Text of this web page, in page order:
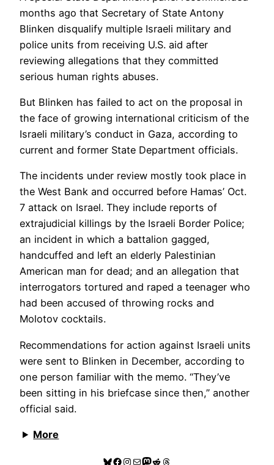
months ago that Secretary of State Antony
Blinken disqualify multiple Israeli military and
police units from receiving U.S. aid after
reviewing allegations that they committed
serious human rights abuses.
But Blinken has failed to act on the proposal in
the face of growing international criticism of the
Israeli military’s conduct in Gaza, according to
current and former State Department officials.
The incidents under review mostly took place in
the West Bank and occurred before Hamas’ Oct.
7 attack on Israel. They include reports of
extrajudicial killings by the Israeli Border Police;
an incident in which a battalion gagged,
handcuffed and left an elderly Palestinian
American man for dead; and an allegation that
interrogators tortured and raped a teenager who
had been accused of throwing rocks and
Molotov cocktails.
Recommendations for action against Israeli units
were sent to Blinken in December, according to
one person familiar with the memo. “They’ve
been sitting in his briefcase since then,” another
official said.
More
Bluesky
Facebook
Instagram
MailMastodon
RedditThreads